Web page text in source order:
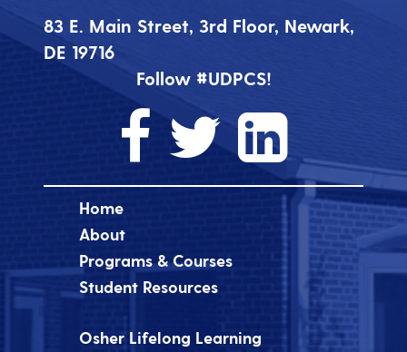
83 E. Main Street, 3rd Floor, Newark,
DE 19716
Follow #UDPCS!
Home
About
Programs & Courses
Student Resources
Osher Lifelong Learning